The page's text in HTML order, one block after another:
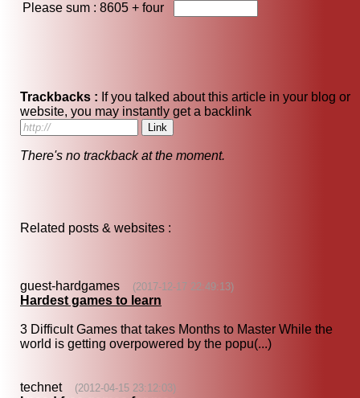
Please sum : 8605 + four
Trackbacks : If you talked about this article in your blog or
website, you may instantly get a backlink
There's no trackback at the moment.
Related posts & websites :
guest-hardgames (2017-12-17 22:49:13)
Hardest games to learn
3 Difficult Games that takes Months to Master While the
world is getting overpowered by the popu(...)
technet (2012-04-15 23:12:03)